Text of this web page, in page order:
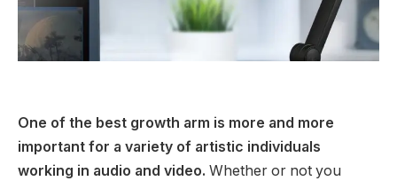
One of the best growth arm is more and more
important for a variety of artistic individuals
working in audio and video. Whether or not you